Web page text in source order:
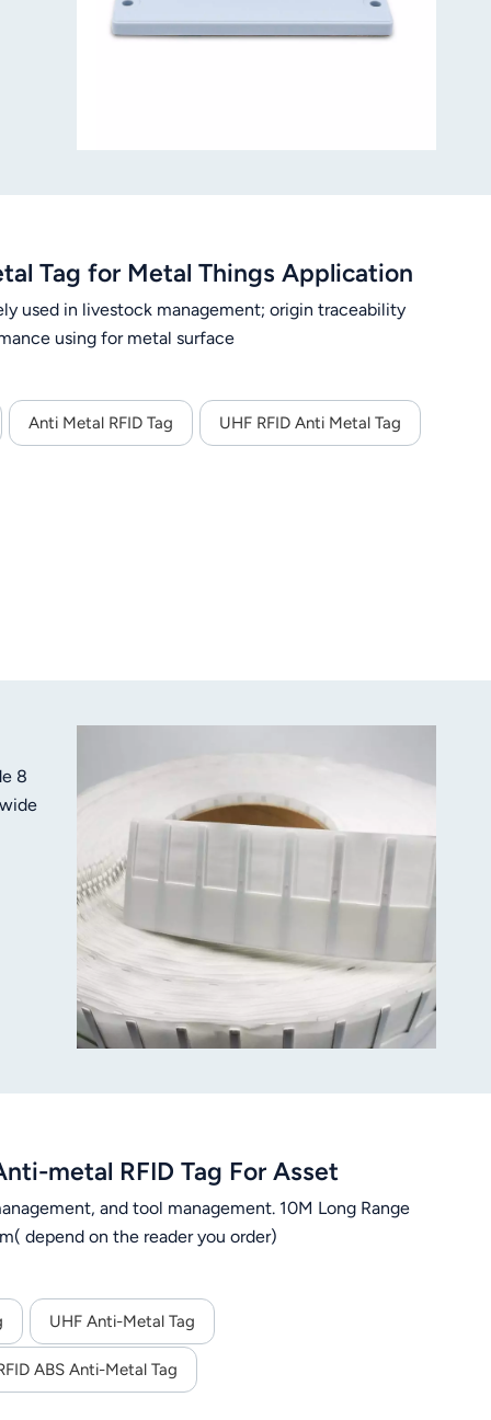
Tag for Metal Things Application
used in livestock management; origin traceability
using for metal surface
Anti Metal RFID Tag UHF RFID Anti Metal Tag
8
metal RFID Tag For Asset
and tool management. 10M Long Range
depend on the reader you order)
UHF Anti-Metal Tag
ABS Anti-Metal Tag